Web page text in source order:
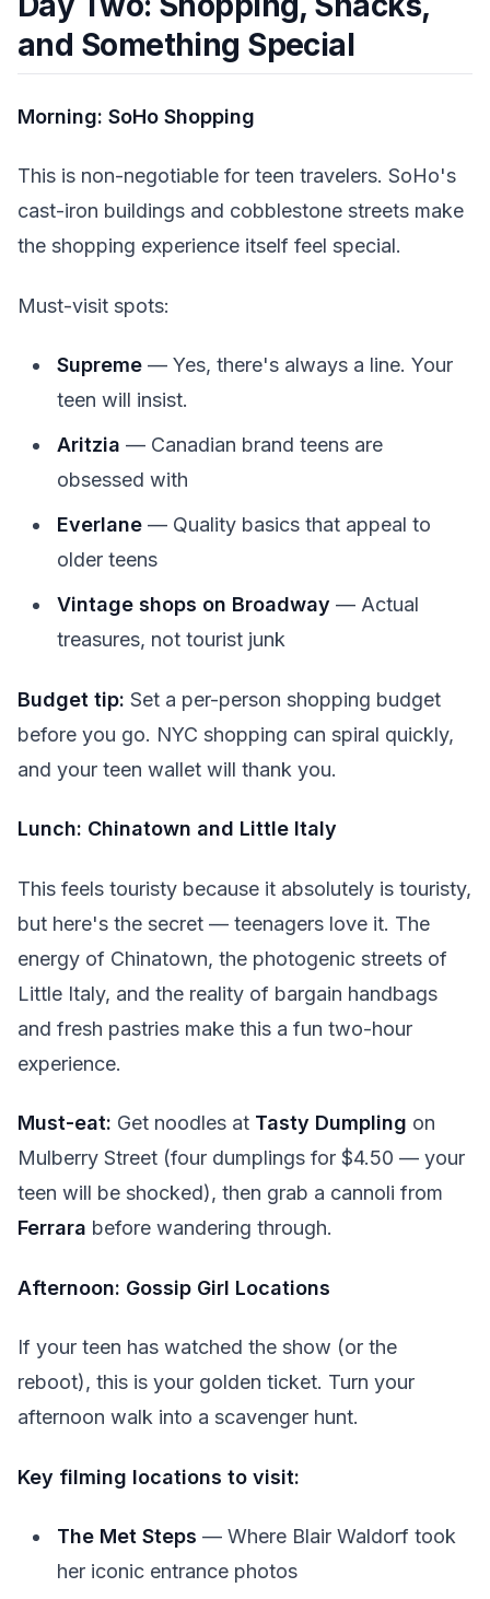
and Something Special
Morning: SoHo Shopping
This is non-negotiable for teen travelers. SoHo's
cast-iron buildings and cobblestone streets make
the shopping experience itself feel special.
Must-visit spots:
Supreme — Yes, there's always a line. Your
teen will insist.
Aritzia — Canadian brand teens are
obsessed with
Everlane — Quality basics that appeal to
older teens
Vintage shops on Broadway — Actual
treasures, not tourist junk
Budget tip: Set a per-person shopping budget
before you go. NYC shopping can spiral quickly,
and your teen wallet will thank you.
Lunch: Chinatown and Little Italy
This feels touristy because it absolutely is touristy,
but here's the secret — teenagers love it. The
energy of Chinatown, the photogenic streets of
Little Italy, and the reality of bargain handbags
and fresh pastries make this a fun two-hour
experience.
Must-eat: Get noodles at Tasty Dumpling on
Mulberry Street (four dumplings for $4.50 — your
teen will be shocked), then grab a cannoli from
Ferrara before wandering through.
Afternoon: Gossip Girl Locations
If your teen has watched the show (or the
reboot), this is your golden ticket. Turn your
afternoon walk into a scavenger hunt.
Key filming locations to visit:
The Met Steps — Where Blair Waldorf took
her iconic entrance photos